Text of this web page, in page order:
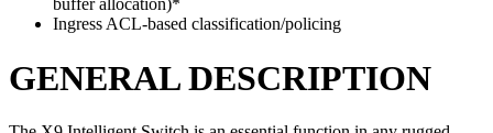
buffer allocation)*
Ingress ACL-based classification/policing
GENERAL DESCRIPTION